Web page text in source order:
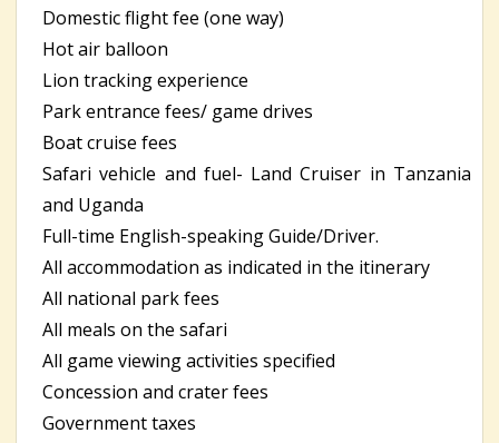
Domestic flight fee (one way)
Hot air balloon
Lion tracking experience
Park entrance fees/ game drives
Boat cruise fees
Safari vehicle and fuel- Land Cruiser in Tanzania
and Uganda
Full-time English-speaking Guide/Driver.
All accommodation as indicated in the itinerary
All national park fees
All meals on the safari
All game viewing activities specified
Concession and crater fees
Government taxes